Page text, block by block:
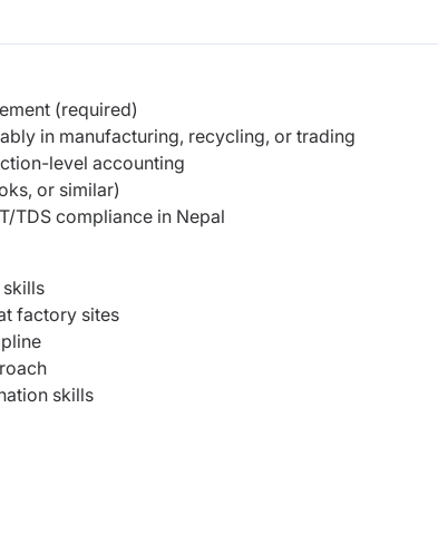
(required)
in manufacturing, recycling, or trading
level accounting
or similar)
TDS compliance in Nepal
factory sites
skills